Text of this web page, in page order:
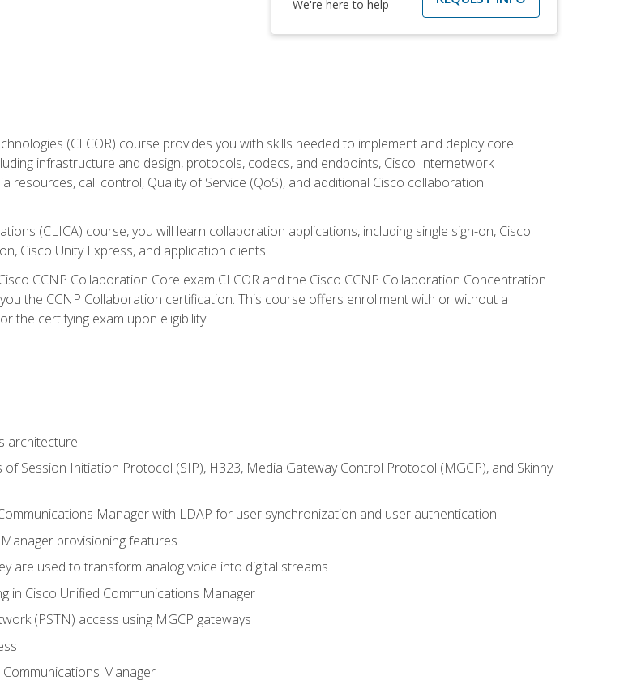
We're here to help
(CLCOR) course provides you with skills needed to implement and deploy core
infrastructure and design, protocols, codecs, and endpoints, Cisco Internetwork
resources, call control, Quality of Service (QoS), and additional Cisco collaboration
(CLICA) course, you will learn collaboration applications, including single sign-on, Cisco
Cisco Unity Express, and application clients.
CCNP Collaboration Core exam CLCOR and the Cisco CCNP Collaboration Concentration
the CCNP Collaboration certification. This course offers enrollment with or without a
the certifying exam upon eligibility.
architecture
Session Initiation Protocol (SIP), H323, Media Gateway Control Protocol (MGCP), and Skinny
Manager with LDAP for user synchronization and user authentication
provisioning features
are used to transform analog voice into digital streams
in Cisco Unified Communications Manager
(PSTN) access using MGCP gateways
Communications Manager